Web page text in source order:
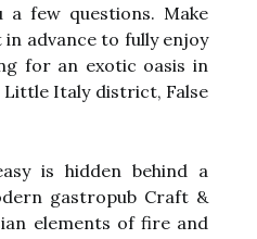
a few questions. Make
advance to fully enjoy
for an exotic oasis in
Italy district, False
is hidden behind a
gastropub Craft &
elements of fire and